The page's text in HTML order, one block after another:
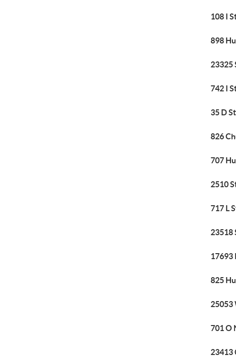
108 I
898
23325
742 I
35 D
826
707
2510
717 L
23518
17693
825
25053
701 O
23413